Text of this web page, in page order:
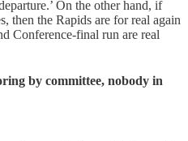
On the other hand, if
then the Rapids are for real again
Conference-final run are real
by committee, nobody in